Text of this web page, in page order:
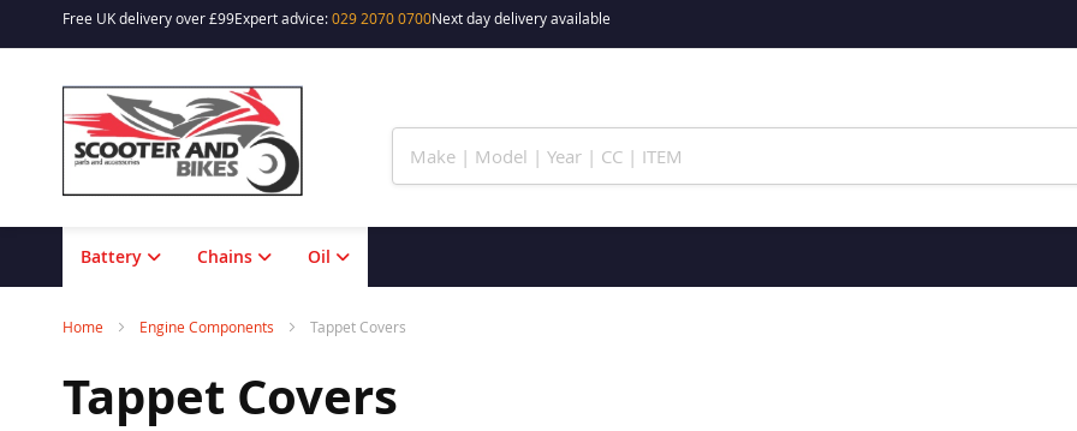
Free UK delivery over £99Expert advice:029 2070 0700Next day delivery available
to
Battery Chains Oil
Home Engine Components Tappet Covers
Tappet Covers